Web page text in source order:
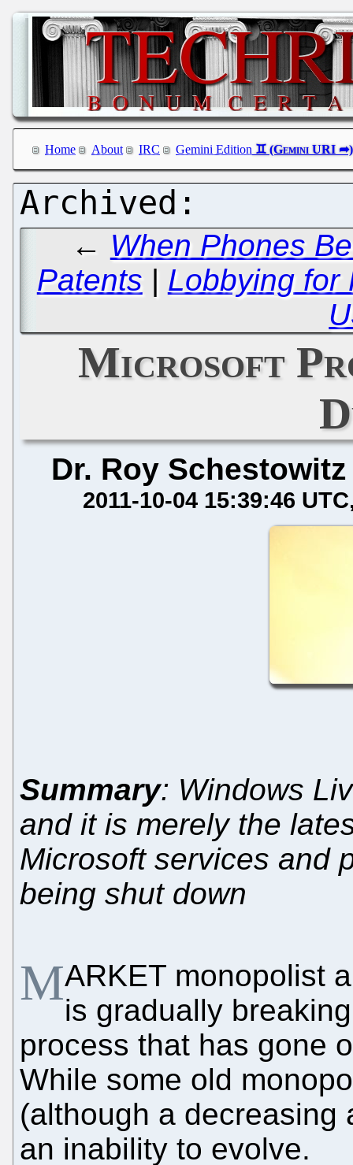
Home About IRC Gemini Edition
← When Phones
Patents | Lobbying for
Microsoft
Dr. Roy Schestowitz
2011-10-04 15:39:46 UTC
Summary: Windows
and it is merely the
Microsoft services and
being shut down
MARKET monopolist
is gradually
process that has gone
While some old
(although a decreasing
an inability to evolve.